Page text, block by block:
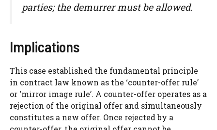
parties; the demurrer must be allowed.
Implications
This case established the fundamental principle
in contract law known as the ‘counter-offer rule’
or ‘mirror image rule’. A counter-offer operates as a
rejection of the original offer and simultaneously
constitutes a new offer. Once rejected by a